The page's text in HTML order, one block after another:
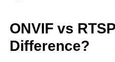
ONVIF vs
Difference?